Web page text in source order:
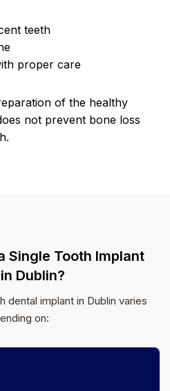
teeth
proper care
of the healthy
not prevent bone loss
Single Tooth Implant
Dublin?
dental implant in Dublin varies
on: